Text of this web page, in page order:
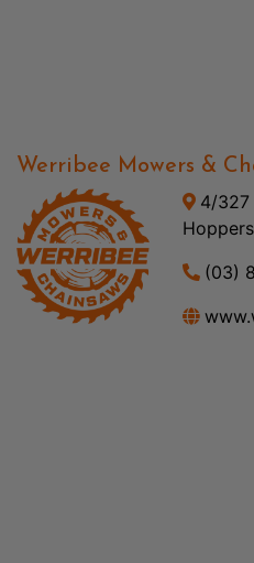
Werribee Mowers &
4/327
(03)